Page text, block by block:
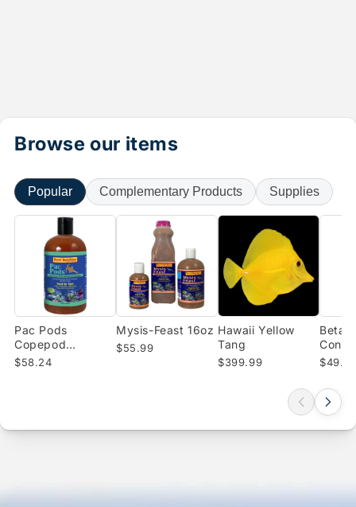
Browse our items
Popular Complementary Products Supplies
Pac Pods
Copepod
Concentrate (16
$58.24
Mysis-Feast 16oz
$55.99
Hawaii Yellow
Tang
$399.99
Beta-